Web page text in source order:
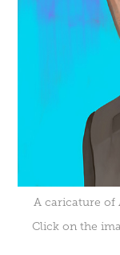
A caricature of
Click on the